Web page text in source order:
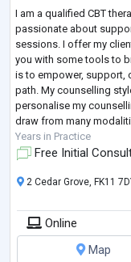
I am a qualified CBT
passionate about
sessions. I offer my
you with some tools to
is to empower, support,
path. My counselling
personalise my
draw from many
Years in Practice
Free Initial
2 Cedar Grove, FK11
Online
Map